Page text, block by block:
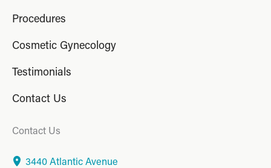
Procedures
Cosmetic Gynecology
Testimonials
Contact Us
Contact Us
3440 Atlantic Avenue